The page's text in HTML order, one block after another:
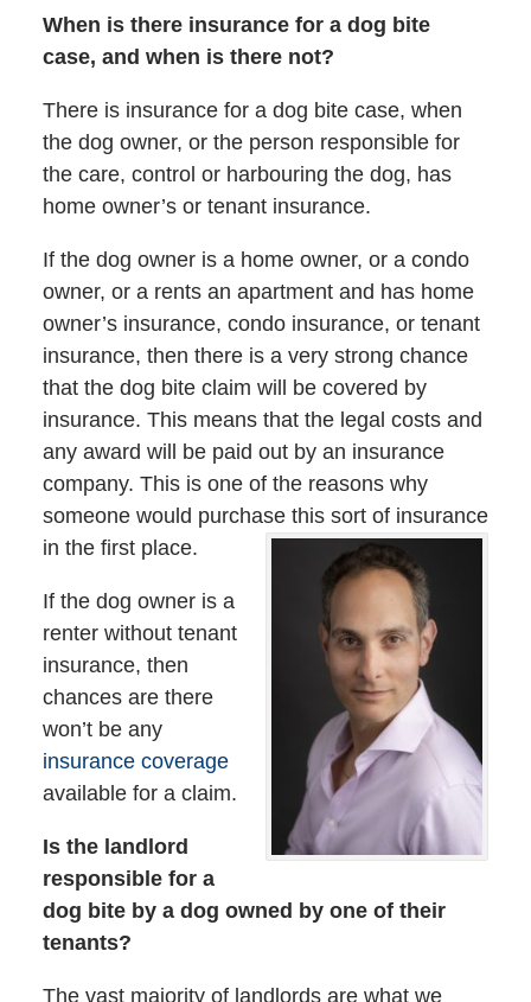
When is there insurance for a dog bite
case, and when is there not?
There is insurance for a dog bite case, when
the dog owner, or the person responsible for
the care, control or harbouring the dog, has
home owner’s or tenant insurance.
If the dog owner is a home owner, or a condo
owner, or a rents an apartment and has home
owner’s insurance, condo insurance, or tenant
insurance, then there is a very strong chance
that the dog bite claim will be covered by
insurance. This means that the legal costs and
any award will be paid out by an insurance
company. This is one of the reasons why
someone would purchase this sort of insurance
in the first place.
If the dog owner is a
renter without tenant
insurance, then
chances are there
won’t be any
insurance coverage
available for a claim.
Is the landlord
responsible for a
dog bite by a dog owned by one of their
tenants?
The vast majority of landlords are what we